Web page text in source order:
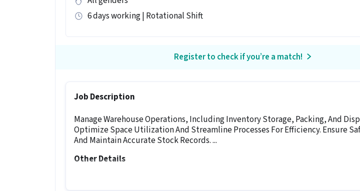
6 days working | Rotational Shift
Register to check if you’re a match!
Job Description
Manage Warehouse Operations, Including Inventory Storage, Packing, And
Optimize Space Utilization And Streamline Processes For Efficiency. Ensure
And Maintain Accurate Stock Records. ...
Other Details
It is a Full Time Warehouse / Logistics job for candidates with 0 - 1 years of